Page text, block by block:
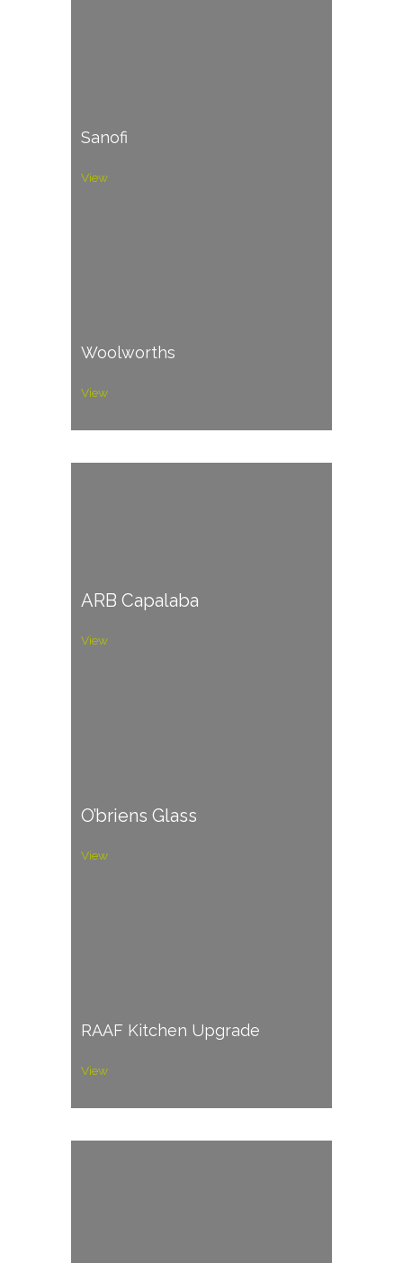
Sanofi
View
Woolworths
View
ARB Capalaba
View
O’briens Glass
View
RAAF Kitchen Upgrade
View